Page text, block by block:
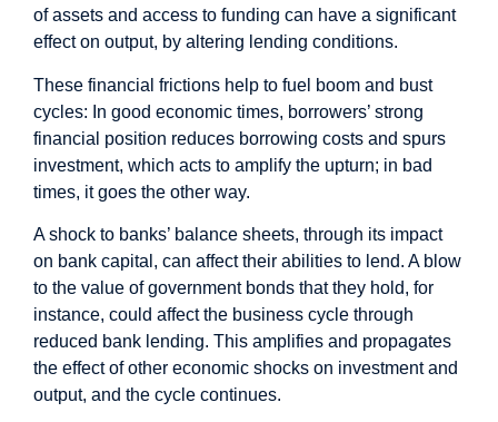
of assets and access to funding can have a significant
effect on output, by altering lending conditions.
These financial frictions help to fuel boom and bust
cycles: In good economic times, borrowers’ strong
financial position reduces borrowing costs and spurs
investment, which acts to amplify the upturn; in bad
times, it goes the other way.
A shock to banks’ balance sheets, through its impact
on bank capital, can affect their abilities to lend. A blow
to the value of government bonds that they hold, for
instance, could affect the business cycle through
reduced bank lending. This amplifies and propagates
the effect of other economic shocks on investment and
output, and the cycle continues.